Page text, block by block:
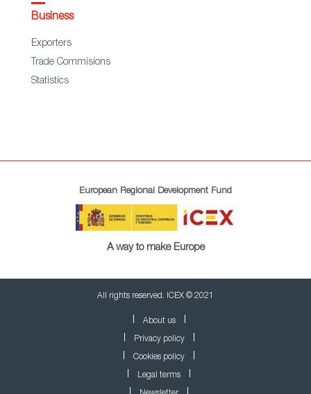
Business
Exporters
Trade Commisions
Statistics
European Regional Development Fund
A way to make Europe
All rights reserved. ICEX © 2021
About us
Privacy policy
Cookies policy
Legal terms